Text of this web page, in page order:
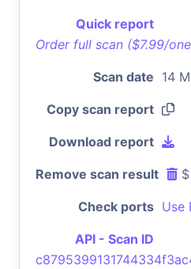
Quick report
Order full scan ($7.99/
Scan date 14
Copy scan report
Download report
Remove scan result $
Check ports Use
API - Scan ID